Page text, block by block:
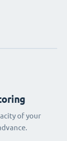
of your